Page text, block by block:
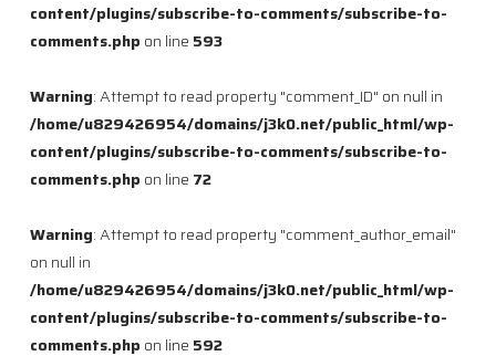
content/plugins/subscribe-to-comments/subscribe-to-
comments.php on line 593
Warning: Attempt to read property "comment_ID" on null in
/home/u829426954/domains/j3k0.net/public_html/wp-
content/plugins/subscribe-to-comments/subscribe-to-
comments.php on line 72
Warning: Attempt to read property "comment_author_email"
on null in
/home/u829426954/domains/j3k0.net/public_html/wp-
content/plugins/subscribe-to-comments/subscribe-to-
comments.php on line 592